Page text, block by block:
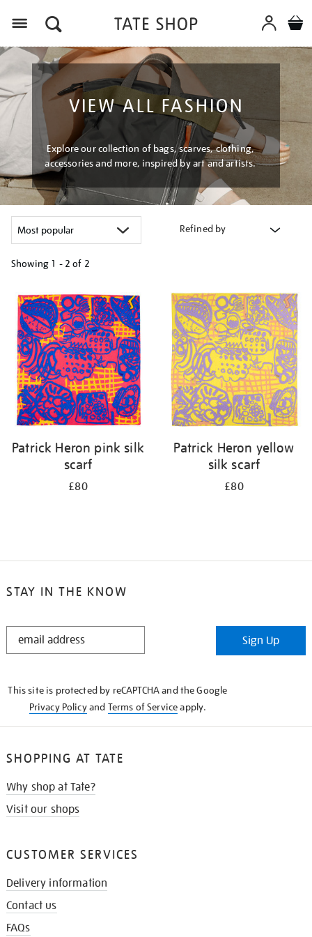
VIEW ALL FASHION
Explore our collection of bags, scarves, clothing,
accessories and more, inspired by art and artists.
Refined by
Showing 1 - 2 of 2
your
results
by:
Patrick Heron pink silk
scarf
£80
Patrick Heron yellow
silk scarf
£80
STAY IN THE KNOW
STAY
Sign Up
This site is protected by reCAPTCHA and the Google
Privacy Policyand Terms of Serviceapply.
SHOPPING AT TATE
Why shop at Tate?
Visit our shops
CUSTOMER SERVICES
Delivery information
Contact us
FAQs